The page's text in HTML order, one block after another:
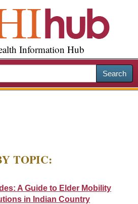
Information Hub
Search
TOPIC:
A Guide to Elder Mobility
in Indian Country